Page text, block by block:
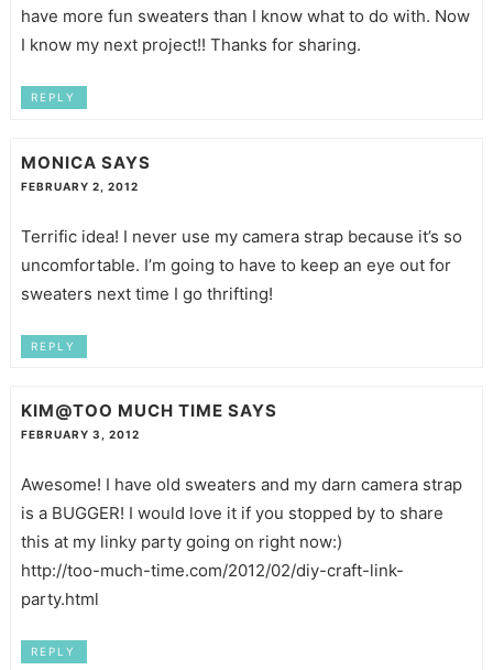
have more fun sweaters than I know what to do with. Now
I know my next project!! Thanks for sharing.
REPLY
MONICA SAYS
FEBRUARY 2, 2012
Terrific idea! I never use my camera strap because it’s so
uncomfortable. I’m going to have to keep an eye out for
sweaters next time I go thrifting!
REPLY
KIM@TOO MUCH TIME SAYS
FEBRUARY 3, 2012
Awesome! I have old sweaters and my darn camera strap
is a BUGGER! I would love it if you stopped by to share
this at my linky party going on right now:)
http://too-much-time.com/2012/02/diy-craft-link-
party.html
REPLY